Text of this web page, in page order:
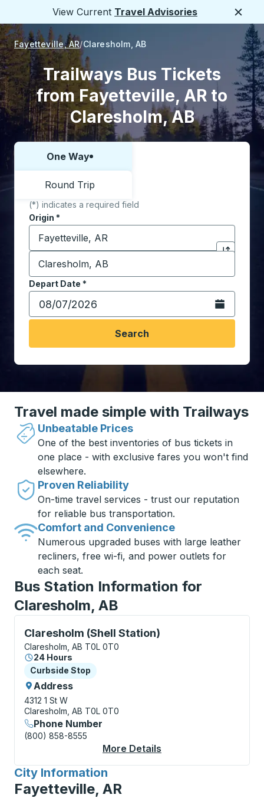
View Current Travel Advisories
Fayetteville, AR Claresholm, AB
Trailways Bus Tickets
from Fayetteville, AR to
Claresholm, AB
Choose one way or round trip:
One Way
Round Trip
(*) indicates a required field
Origin *
Start typing the origin city to open location
Click to
Destination *
Start typing the destination city to open location
Depart Date *
Type the date in date format 2 digit month slash 2
Open the
Search
Travel made simple with Trailways
Unbeatable Prices
One of the best inventories of bus tickets in
one place - with exclusive fares you won't find
elsewhere.
Proven Reliability
On-time travel services - trust our reputation
for reliable bus transportation.
Comfort and Convenience
Numerous upgraded buses with large leather
recliners, free wi-fi, and power outlets for
each seat.
Bus Station Information for
Claresholm, AB
Claresholm (Shell Station)
Curbside Stop, use arrow keys or tab to explore
Claresholm, AB T0L 0T0
24 Hours
Curbside Stop
Curbside Stop
Address
4312 1 St W
Claresholm, AB T0L 0T0
Phone Number
(800) 858-8555
More Details
City Information
for
Fayetteville, AR